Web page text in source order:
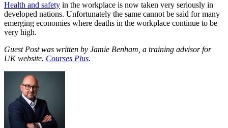
Health and safety in the workplace is now taken very seriously in
developed nations. Unfortunately the same cannot be said for many
emerging economies where deaths in the workplace continue to be
very high.
Guest Post was written by Jamie Benham, a training advisor for
UK website. Courses Plus.